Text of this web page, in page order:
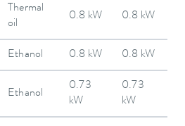
Thermal
oil
0.8 kW 0.8 kW
Ethanol 0.8 kW 0.8 kW
Ethanol
0.73
kW
0.73
kW